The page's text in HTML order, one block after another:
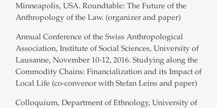
Minneapolis, USA. Roundtable: The Future of the
Anthropology of the Law. (organizer and paper)
Annual Conference of the Swiss Anthropological
Association, Institute of Social Sciences, University of
Lausanne, November 10-12, 2016. Studying along the
Commodity Chains: Financialization and its Impact of
Local Life (co-convenor with Stefan Leins and paper)
Colloquium, Department of Ethnology, University of